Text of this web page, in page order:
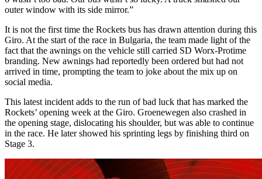
outer window with its side mirror.”
It is not the first time the Rockets bus has drawn attention during this
Giro. At the start of the race in Bulgaria, the team made light of the
fact that the awnings on the vehicle still carried SD Worx-Protime
branding. New awnings had reportedly been ordered but had not
arrived in time, prompting the team to joke about the mix up on
social media.
This latest incident adds to the run of bad luck that has marked the
Rockets’ opening week at the Giro. Groenewegen also crashed in
the opening stage, dislocating his shoulder, but was able to continue
in the race. He later showed his sprinting legs by finishing third on
Stage 3.